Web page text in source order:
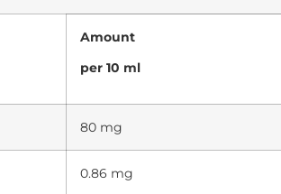
Amount
per 10 ml
80 mg
0.86 mg